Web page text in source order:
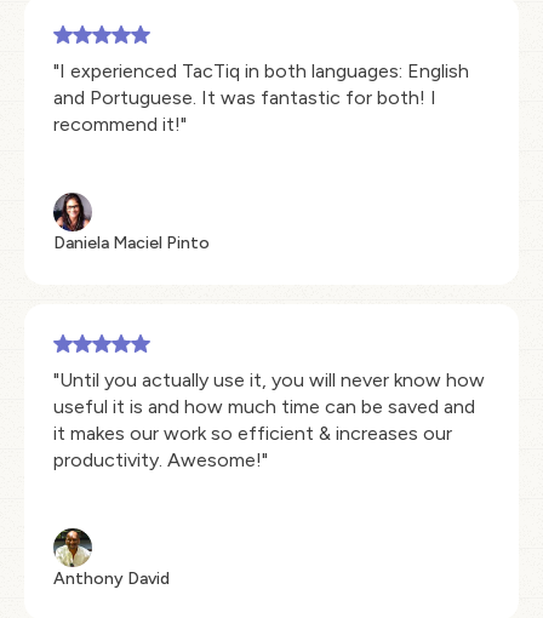
"I experienced TacTiq in both languages: English
and Portuguese. It was fantastic for both! I
recommend it!"
Daniela Maciel Pinto
"Until you actually use it, you will never know how
useful it is and how much time can be saved and
it makes our work so efficient & increases our
productivity. Awesome!"
Anthony David